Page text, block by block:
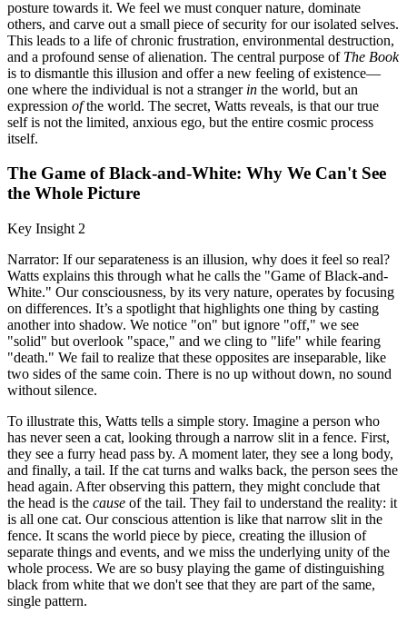
posture towards it. We feel we must conquer nature, dominate
others, and carve out a small piece of security for our isolated selves.
This leads to a life of chronic frustration, environmental destruction,
and a profound sense of alienation. The central purpose of The Book
is to dismantle this illusion and offer a new feeling of existence—
one where the individual is not a stranger in the world, but an
expression ofthe world. The secret, Watts reveals, is that our true
self is not the limited, anxious ego, but the entire cosmic process
itself.
The Game of Black-and-White: Why We Can't See
the Whole Picture
Key Insight 2
Narrator: If our separateness is an illusion, why does it feel so real?
Watts explains this through what he calls the "Game of Black-and-
White." Our consciousness, by its very nature, operates by focusing
on differences. It’s a spotlight that highlights one thing by casting
another into shadow. We notice "on" but ignore "off," we see
"solid" but overlook "space," and we cling to "life" while fearing
"death." We fail to realize that these opposites are inseparable, like
two sides of the same coin. There is no up without down, no sound
without silence.
To illustrate this, Watts tells a simple story. Imagine a person who
has never seen a cat, looking through a narrow slit in a fence. First,
they see a furry head pass by. A moment later, they see a long body,
and finally, a tail. If the cat turns and walks back, the person sees the
head again. After observing this pattern, they might conclude that
the head is the cause of the tail. They fail to understand the reality: it
is all one cat. Our conscious attention is like that narrow slit in the
fence. It scans the world piece by piece, creating the illusion of
separate things and events, and we miss the underlying unity of the
whole process. We are so busy playing the game of distinguishing
black from white that we don't see that they are part of the same,
single pattern.